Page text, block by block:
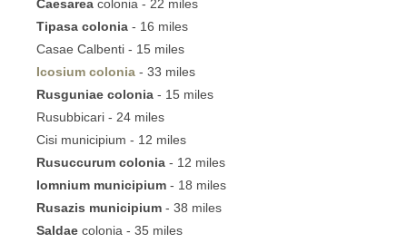
Caesarea colonia - 22 miles
Tipasa colonia - 16 miles
Casae Calbenti - 15 miles
Icosium colonia - 33 miles
Rusguniae colonia - 15 miles
Rusubbicari - 24 miles
Cisi municipium - 12 miles
Rusuccurum colonia - 12 miles
Iomnium municipium - 18 miles
Rusazis municipium - 38 miles
Saldae colonia - 35 miles